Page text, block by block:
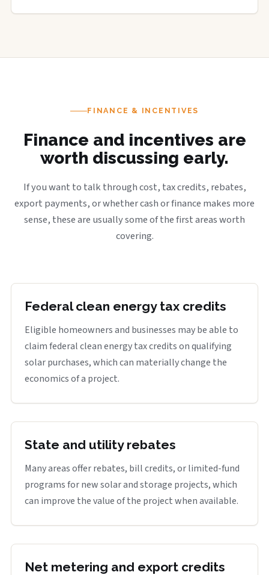
FINANCE & INCENTIVES
Finance and incentives are
worth discussing early.
If you want to talk through cost, tax credits, rebates,
export payments, or whether cash or finance makes more
sense, these are usually some of the first areas worth
covering.
Federal clean energy tax credits
Eligible homeowners and businesses may be able to
claim federal clean energy tax credits on qualifying
solar purchases, which can materially change the
economics of a project.
State and utility rebates
Many areas offer rebates, bill credits, or limited-fund
programs for new solar and storage projects, which
can improve the value of the project when available.
Net metering and export credits